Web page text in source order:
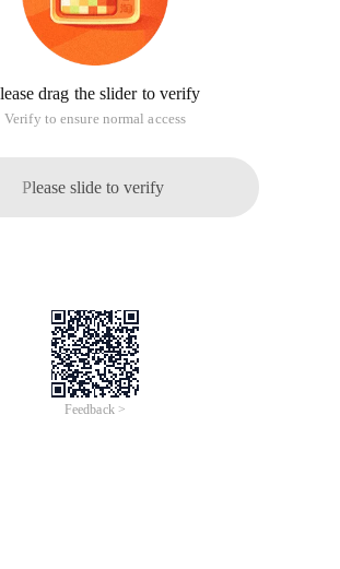
drag the slider to verify
Verify to ensure normal access
Please slide to verify
Feedback >